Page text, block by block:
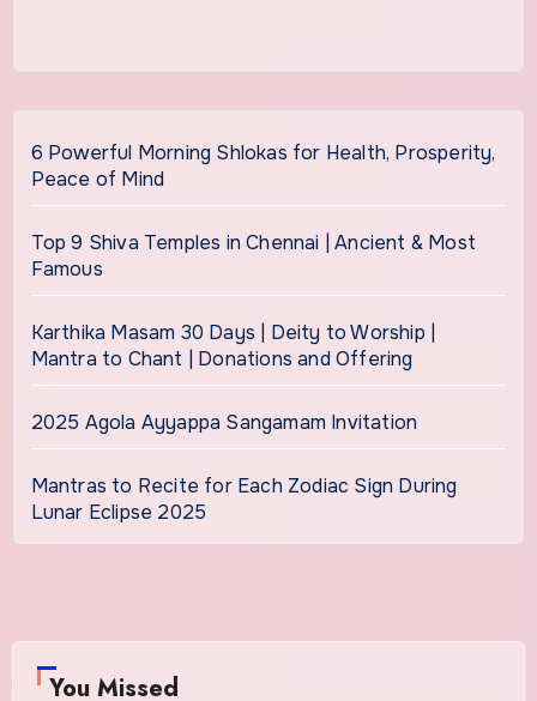
6 Powerful Morning Shlokas for Health, Prosperity,
Peace of Mind
Top 9 Shiva Temples in Chennai | Ancient & Most
Famous
Karthika Masam 30 Days | Deity to Worship |
Mantra to Chant | Donations and Offering
2025 Agola Ayyappa Sangamam Invitation
Mantras to Recite for Each Zodiac Sign During
Lunar Eclipse 2025
You Missed